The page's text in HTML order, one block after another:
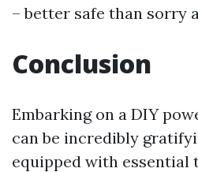
– better safe than sorry
Conclusion
Embarking on a DIY
can be incredibly
equipped with essential